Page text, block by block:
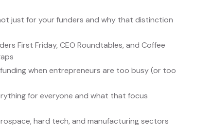
just for your funders and why that distinction
First Friday, CEO Roundtables, and Coffee
when entrepreneurs are too busy (or too
for everyone and what that focus
hard tech, and manufacturing sectors